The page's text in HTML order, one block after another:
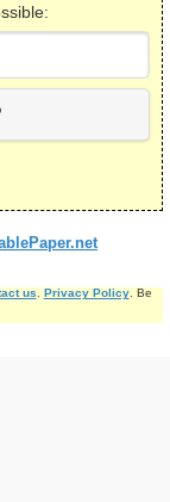
us. Privacy Policy. Be